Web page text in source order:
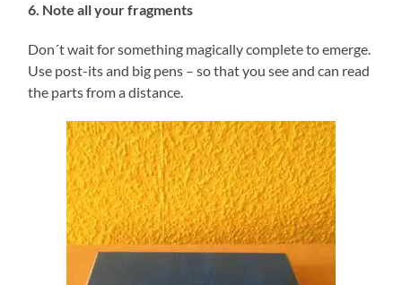
6. Note all your fragments
Don´t wait for something magically complete to emerge.
Use post-its and big pens – so that you see and can read
the parts from a distance.